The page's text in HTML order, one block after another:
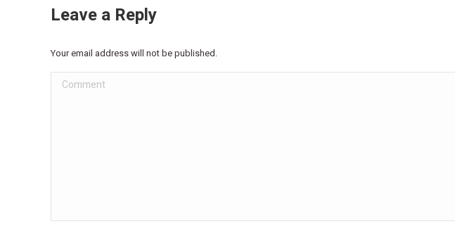
Leave a Reply
Your email address will not be published.
Comment